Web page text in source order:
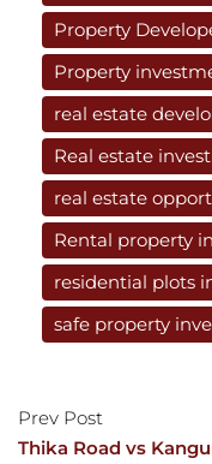
Property
Property
real estate
Real estate
real estate
Rental property
residential plots
safe property
Prev Post
Thika Road vs